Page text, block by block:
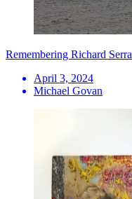
Remembering Richard Serra
April 3, 2024
Michael Govan